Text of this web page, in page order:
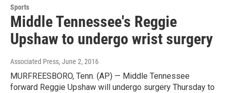
Sports
Middle Tennessee's Reggie
Upshaw to undergo wrist surgery
Associated Press, June 2, 2016
MURFREESBORO, Tenn. (AP) — Middle Tennessee
forward Reggie Upshaw will undergo surgery Thursday to